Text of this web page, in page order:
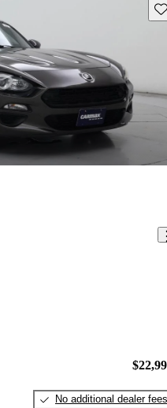
No additional dealer fees